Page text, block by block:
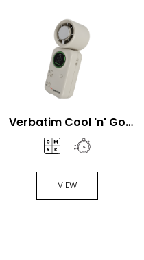
Verbatim Cool 'n' Go
Ice Touch Mini
Handheld Fan
VIEW